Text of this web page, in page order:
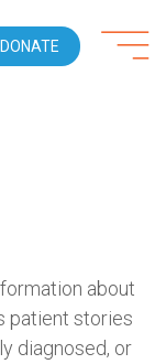
DONATE
about
patient stories
diagnosed, or